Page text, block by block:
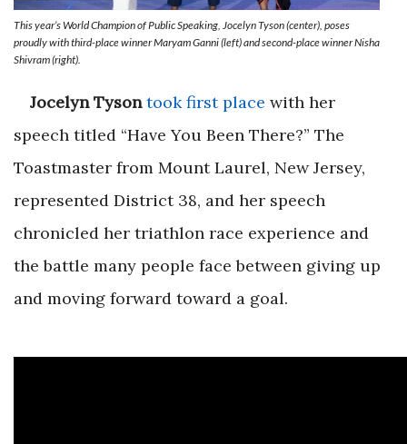
This year’s World Champion of Public Speaking, Jocelyn Tyson (center), poses
proudly with third-place winner Maryam Ganni (left) and second-place winner Nisha
Shivram (right).
Jocelyn Tyson took first place with her
speech titled “Have You Been There?” The
Toastmaster from Mount Laurel, New Jersey,
represented District 38, and her speech
chronicled her triathlon race experience and
the battle many people face between giving up
and moving forward toward a goal.